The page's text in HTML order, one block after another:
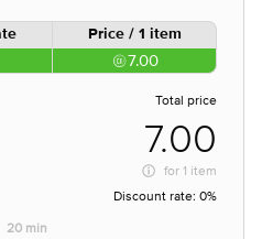
Price / 1 item
7.00
Total price
7.00
for 1 item
Discount rate: 0%
20 min